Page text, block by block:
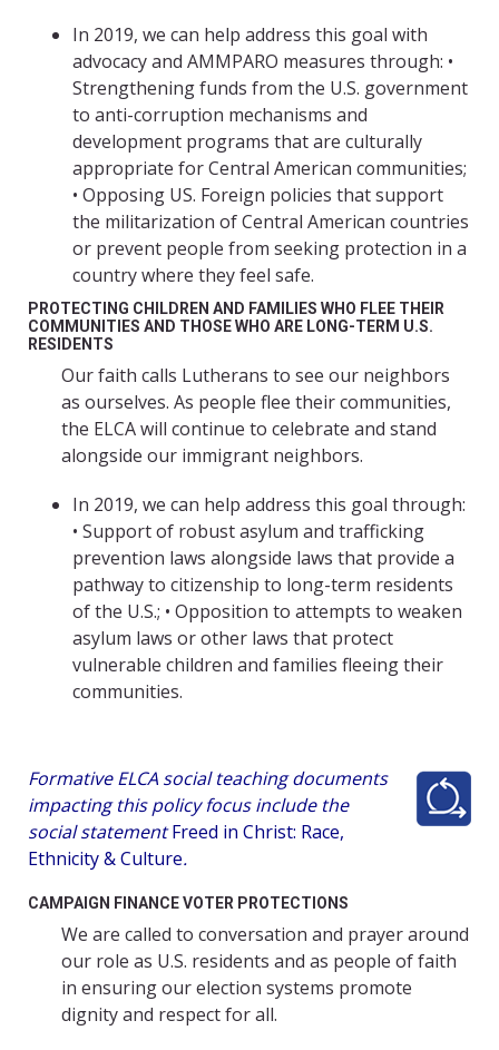
In 2019, we can help address this goal with
advocacy and AMMPARO measures through: •
Strengthening funds from the U.S. government
to anti-corruption mechanisms and
development programs that are culturally
appropriate for Central American communities;
• Opposing US. Foreign policies that support
the militarization of Central American countries
or prevent people from seeking protection in a
country where they feel safe.
PROTECTING CHILDREN AND FAMILIES WHO FLEE THEIR
COMMUNITIES AND THOSE WHO ARE LONG-TERM U.S.
RESIDENTS
Our faith calls Lutherans to see our neighbors
as ourselves. As people flee their communities,
the ELCA will continue to celebrate and stand
alongside our immigrant neighbors.
In 2019, we can help address this goal through:
• Support of robust asylum and trafficking
prevention laws alongside laws that provide a
pathway to citizenship to long-term residents
of the U.S.; • Opposition to attempts to weaken
asylum laws or other laws that protect
vulnerable children and families fleeing their
communities.
Formative ELCA social teaching documents
impacting this policy focus include the
social statementFreed in Christ: Race,
Ethnicity & Culture.
CAMPAIGN FINANCE VOTER PROTECTIONS
We are called to conversation and prayer around
our role as U.S. residents and as people of faith
in ensuring our election systems promote
dignity and respect for all.